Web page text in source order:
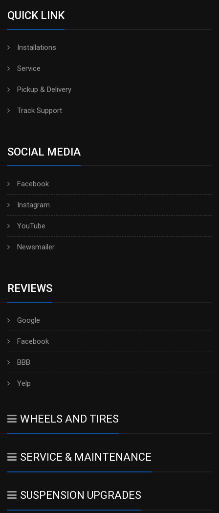
QUICK LINK
Installations
Service
Pickup & Delivery
Track Support
SOCIAL MEDIA
Facebook
Instagram
YouTube
Newsmailer
REVIEWS
Google
Facebook
BBB
Yelp
WHEELS AND TIRES
SERVICE & MAINTENANCE
SUSPENSION UPGRADES